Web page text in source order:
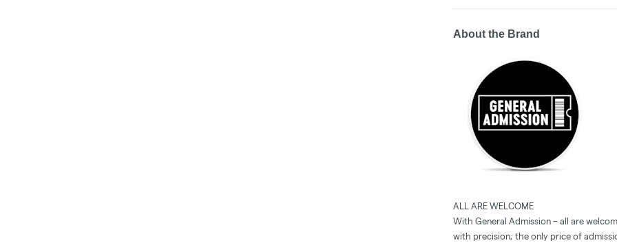
About the Brand
ALL ARE WELCOME
With General Admission – all are
with precision; the only price of